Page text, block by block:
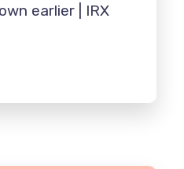
earlier | IRX